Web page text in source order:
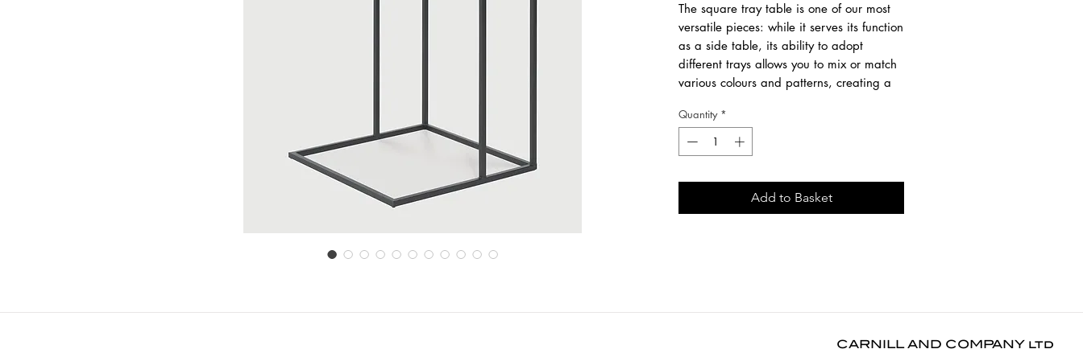
The square tray table is one of our most
versatile pieces: while it serves its function
as a side table, its ability to adopt
different trays allows you to mix or match
various colours and patterns, creating a
TRAYS SOLD SEPARATELY.
water-based varnish finish and a black
metal frame
cleaning or in case of a spill, use a damp
Quantity *
Add to Basket
CARNILL AND COMPANY ltd